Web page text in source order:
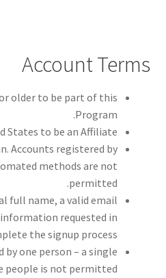
Account Terms
or older to be part of this
Program.
States to be an Affiliate.
Accounts registered by
methods are not
permitted.
full name, a valid email
requested in
the signup process.
by one person – a single
people is not permitted.